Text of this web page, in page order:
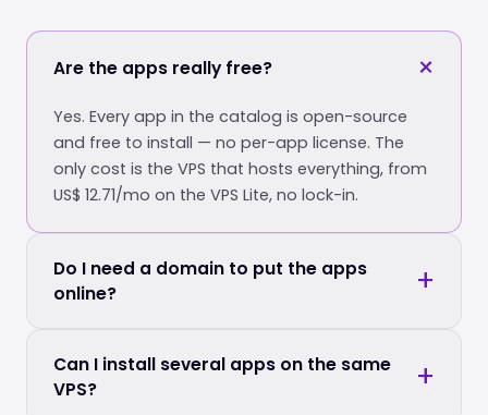
Are the apps really free?
Yes. Every app in the catalog is open-source
and free to install — no per-app license. The
only cost is the VPS that hosts everything, from
US$ 12.71/mo on the VPS Lite, no lock-in.
Do I need a domain to put the apps
online?
Can I install several apps on the same
VPS?